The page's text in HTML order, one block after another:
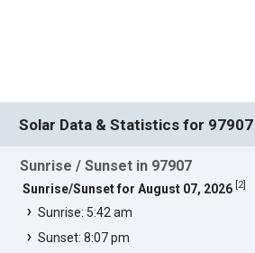
Solar Data & Statistics for 97907
Sunrise / Sunset in 97907
Sunrise/Sunset for August 07, 2026 2]
Sunrise: 5:42 am
Sunset: 8:07 pm